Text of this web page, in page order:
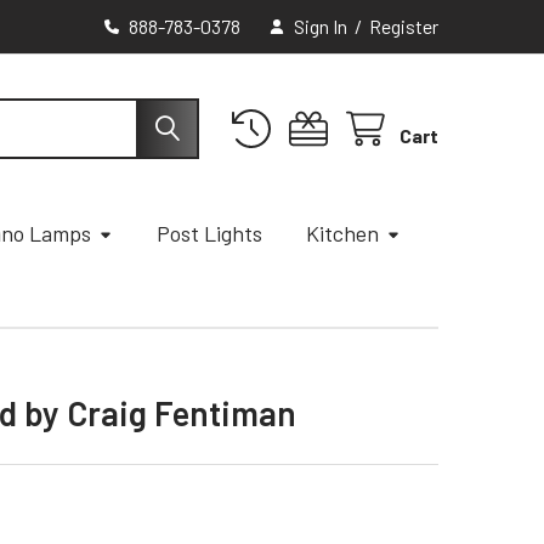
888-783-0378 Sign In / Register
Cart
Lamps Post Lights Kitchen
by Craig Fentiman